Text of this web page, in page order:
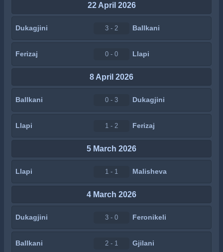
22 April 2026
Dukagjini 3 - 2 Ballkani
Ferizaj 0 - 0 Llapi
8 April 2026
Ballkani 0 - 3 Dukagjini
Llapi 1 - 2 Ferizaj
5 March 2026
Llapi 1 - 1 Malisheva
4 March 2026
Dukagjini 3 - 0 Feronikeli
Ballkani 2 - 1 Gjilani